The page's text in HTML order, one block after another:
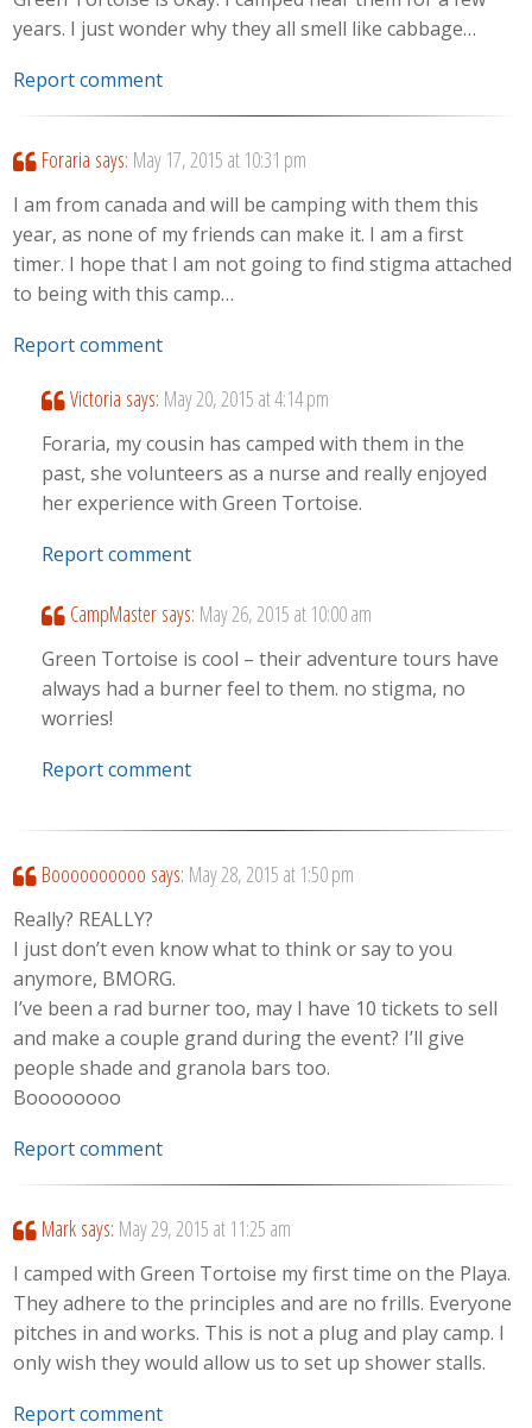
years. I just wonder why they all smell like cabbage…
Report comment
Foraria says: May 17, 2015 at 10:31 pm
I am from canada and will be camping with them this
year, as none of my friends can make it. I am a first
timer. I hope that I am not going to find stigma attached
to being with this camp…
Report comment
Victoria says: May 20, 2015 at 4:14 pm
Foraria, my cousin has camped with them in the
past, she volunteers as a nurse and really enjoyed
her experience with Green Tortoise.
Report comment
CampMaster says: May 26, 2015 at 10:00 am
Green Tortoise is cool – their adventure tours have
always had a burner feel to them. no stigma, no
worries!
Report comment
Boooooooooo says: May 28, 2015 at 1:50 pm
Really? REALLY?
I just don’t even know what to think or say to you
anymore, BMORG.
I’ve been a rad burner too, may I have 10 tickets to sell
and make a couple grand during the event? I’ll give
people shade and granola bars too.
Boooooooo
Report comment
Mark says: May 29, 2015 at 11:25 am
I camped with Green Tortoise my first time on the Playa.
They adhere to the principles and are no frills. Everyone
pitches in and works. This is not a plug and play camp. I
only wish they would allow us to set up shower stalls.
Report comment